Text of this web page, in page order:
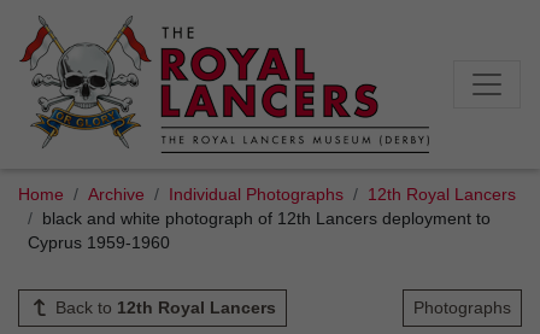
Home Archive Individual Photographs
12th Royal Lancers
black and white photograph of 12th Lancers deployment to
Cyprus 1959-1960
Back to 12th Royal Lancers Photographs